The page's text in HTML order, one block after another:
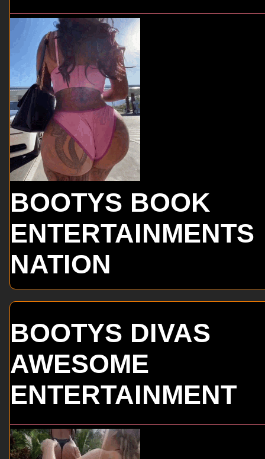
BOOTYS BOOK
ENTERTAINMENTS
NATION
BOOTYS DIVAS
AWESOME
ENTERTAINMENT